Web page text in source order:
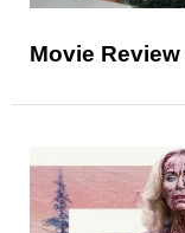
Movie